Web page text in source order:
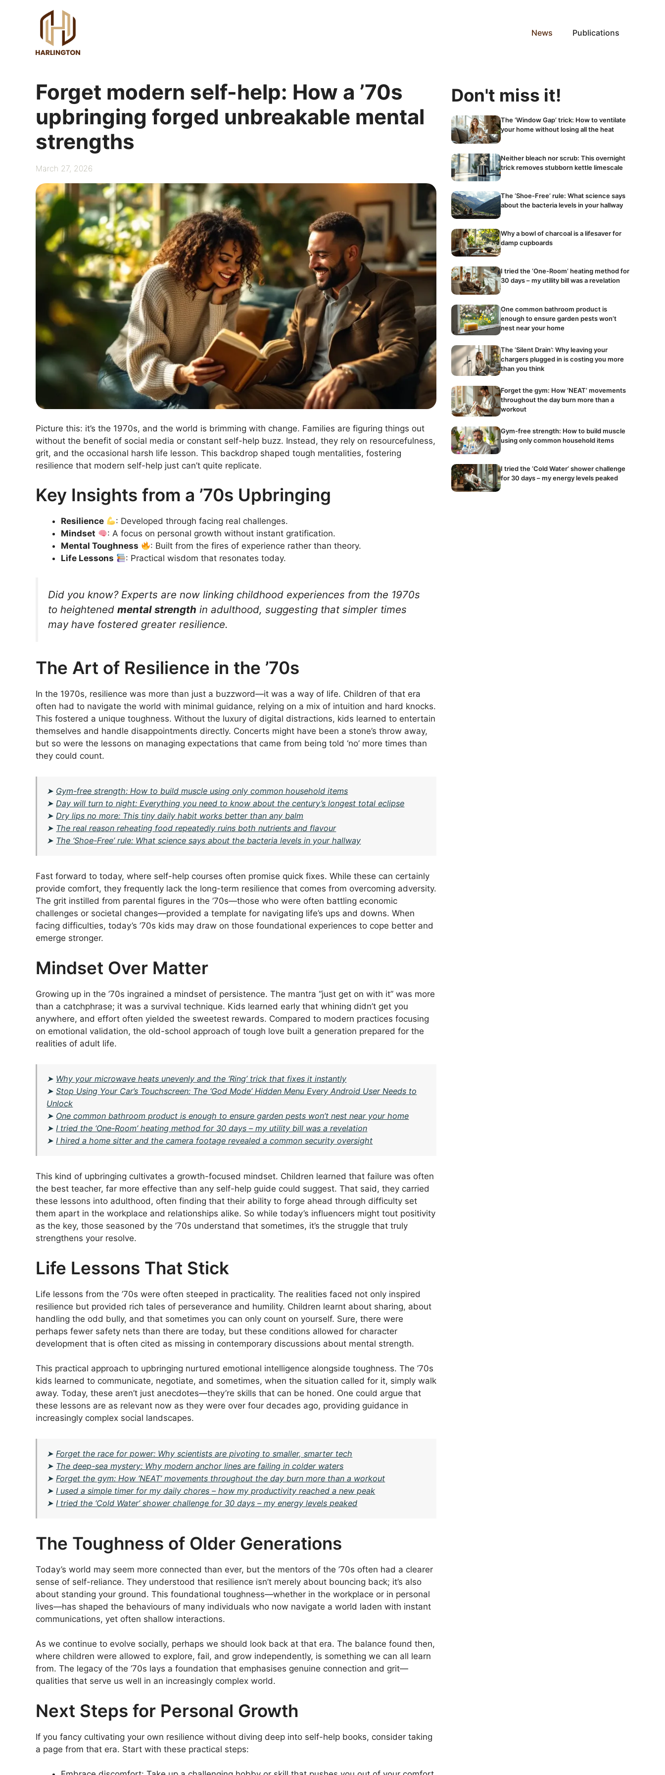
News Publications
Forget modern self-help: How a ’70s
upbringing forged unbreakable mental
strengths
March 27, 2026
Picture this: it’s the 1970s, and the world is brimming with change. Families are figuring things out
without the benefit of social media or constant self-help buzz. Instead, they rely on resourcefulness,
grit, and the occasional harsh life lesson. This backdrop shaped tough mentalities, fostering
resilience that modern self-help just can’t quite replicate.
Key Insights from a ’70s Upbringing
Resilience
: Developed through facing real challenges.
Mindset
: A focus on personal growth without instant gratification.
Mental Toughness
: Built from the fires of experience rather than theory.
Life Lessons
: Practical wisdom that resonates today.
Did you know? Experts are now linking childhood experiences from the 1970s
to heightened mental strength in adulthood, suggesting that simpler times
may have fostered greater resilience.
The Art of Resilience in the ’70s
In the 1970s, resilience was more than just a buzzword—it was a way of life. Children of that era
often had to navigate the world with minimal guidance, relying on a mix of intuition and hard knocks.
This fostered a unique toughness. Without the luxury of digital distractions, kids learned to entertain
themselves and handle disappointments directly. Concerts might have been a stone’s throw away,
but so were the lessons on managing expectations that came from being told ‘no’ more times than
they could count.
➤ Gym-free strength: How to build muscle using only common household items
➤Day will turn to night: Everything you need to know about the century’s longest total eclipse
➤Dry lips no more: This tiny daily habit works better than any balm
➤ The real reason reheating food repeatedly ruins both nutrients and flavour
➤ The ‘Shoe-Free’ rule: What science says about the bacteria levels in your hallway
Fast forward to today, where self-help courses often promise quick fixes. While these can certainly
provide comfort, they frequently lack the long-term resilience that comes from overcoming adversity.
The grit instilled from parental figures in the ’70s—those who were often battling economic
challenges or societal changes—provided a template for navigating life’s ups and downs. When
facing difficulties, today’s ’70s kids may draw on those foundational experiences to cope better and
emerge stronger.
Mindset Over Matter
Growing up in the ’70s ingrained a mindset of persistence. The mantra “just get on with it” was more
than a catchphrase; it was a survival technique. Kids learned early that whining didn’t get you
anywhere, and effort often yielded the sweetest rewards. Compared to modern practices focusing
on emotional validation, the old-school approach of tough love built a generation prepared for the
realities of adult life.
➤ Why your microwave heats unevenly and the ‘Ring’ trick that fixes it instantly
➤Stop Using Your Car’s Touchscreen: The ‘God Mode’ Hidden Menu Every Android User Needs to
Unlock
➤ One common bathroom product is enough to ensure garden pests won’t nest near your home
➤I tried the ‘One-Room’ heating method for 30 days – my utility bill was a revelation
➤I hired a home sitter and the camera footage revealed a common security oversight
This kind of upbringing cultivates a growth-focused mindset. Children learned that failure was often
the best teacher, far more effective than any self-help guide could suggest. That said, they carried
these lessons into adulthood, often finding that their ability to forge ahead through difficulty set
them apart in the workplace and relationships alike. So while today’s influencers might tout positivity
as the key, those seasoned by the ’70s understand that sometimes, it’s the struggle that truly
strengthens your resolve.
Life Lessons That Stick
Life lessons from the ’70s were often steeped in practicality. The realities faced not only inspired
resilience but provided rich tales of perseverance and humility. Children learnt about sharing, about
handling the odd bully, and that sometimes you can only count on yourself. Sure, there were
perhaps fewer safety nets than there are today, but these conditions allowed for character
development that is often cited as missing in contemporary discussions about mental strength.
This practical approach to upbringing nurtured emotional intelligence alongside toughness. The ’70s
kids learned to communicate, negotiate, and sometimes, when the situation called for it, simply walk
away. Today, these aren’t just anecdotes—they’re skills that can be honed. One could argue that
these lessons are as relevant now as they were over four decades ago, providing guidance in
increasingly complex social landscapes.
➤Forget the race for power: Why scientists are pivoting to smaller, smarter tech
➤ The deep-sea mystery: Why modern anchor lines are failing in colder waters
➤Forget the gym: How ‘NEAT’ movements throughout the day burn more than a workout
➤I used a simple timer for my daily chores – how my productivity reached a new peak
➤I tried the ‘Cold Water’ shower challenge for 30 days – my energy levels peaked
The Toughness of Older Generations
Today’s world may seem more connected than ever, but the mentors of the ’70s often had a clearer
sense of self-reliance. They understood that resilience isn’t merely about bouncing back; it’s also
about standing your ground. This foundational toughness—whether in the workplace or in personal
lives—has shaped the behaviours of many individuals who now navigate a world laden with instant
communications, yet often shallow interactions.
As we continue to evolve socially, perhaps we should look back at that era. The balance found then,
where children were allowed to explore, fail, and grow independently, is something we can all learn
from. The legacy of the ’70s lays a foundation that emphasises genuine connection and grit—
qualities that serve us well in an increasingly complex world.
Next Steps for Personal Growth
If you fancy cultivating your own resilience without diving deep into self-help books, consider taking
a page from that era. Start with these practical steps:
Don't miss it!
The ‘Window Gap’ trick: How to ventilate
your home without losing all the heat
Neither bleach nor scrub: This overnight
trick removes stubborn kettle limescale
The ‘Shoe-Free’ rule: What science says
about the bacteria levels in your hallway
Why a bowl of charcoal is a lifesaver for
damp cupboards
I tried the ‘One-Room’ heating method for
30 days – my utility bill was a revelation
One common bathroom product is
enough to ensure garden pests won’t
nest near your home
The ‘Silent Drain’: Why leaving your
chargers plugged in is costing you more
than you think
Forget the gym: How ‘NEAT’ movements
throughout the day burn more than a
workout
Gym-free strength: How to build muscle
using only common household items
I tried the ‘Cold Water’ shower challenge
for 30 days – my energy levels peaked